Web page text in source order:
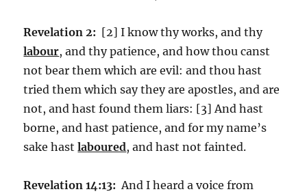
Revelation 2: [2] I know thy works, and thy
labour, and thy patience, and how thou canst
not bear them which are evil: and thou hast
tried them which say they are apostles, and are
not, and hast found them liars: [3] And hast
borne, and hast patience, and for my name’s
sake hastlaboured, and hast not fainted.
Revelation 14:13: And I heard a voice from